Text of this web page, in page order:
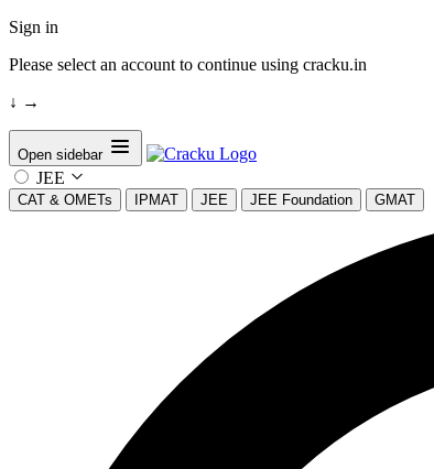
Sign in
Please select an account to continue using cracku.in
↓ →
Open sidebar
JEE
CAT & OMETs IPMAT JEE JEE Foundation GMAT